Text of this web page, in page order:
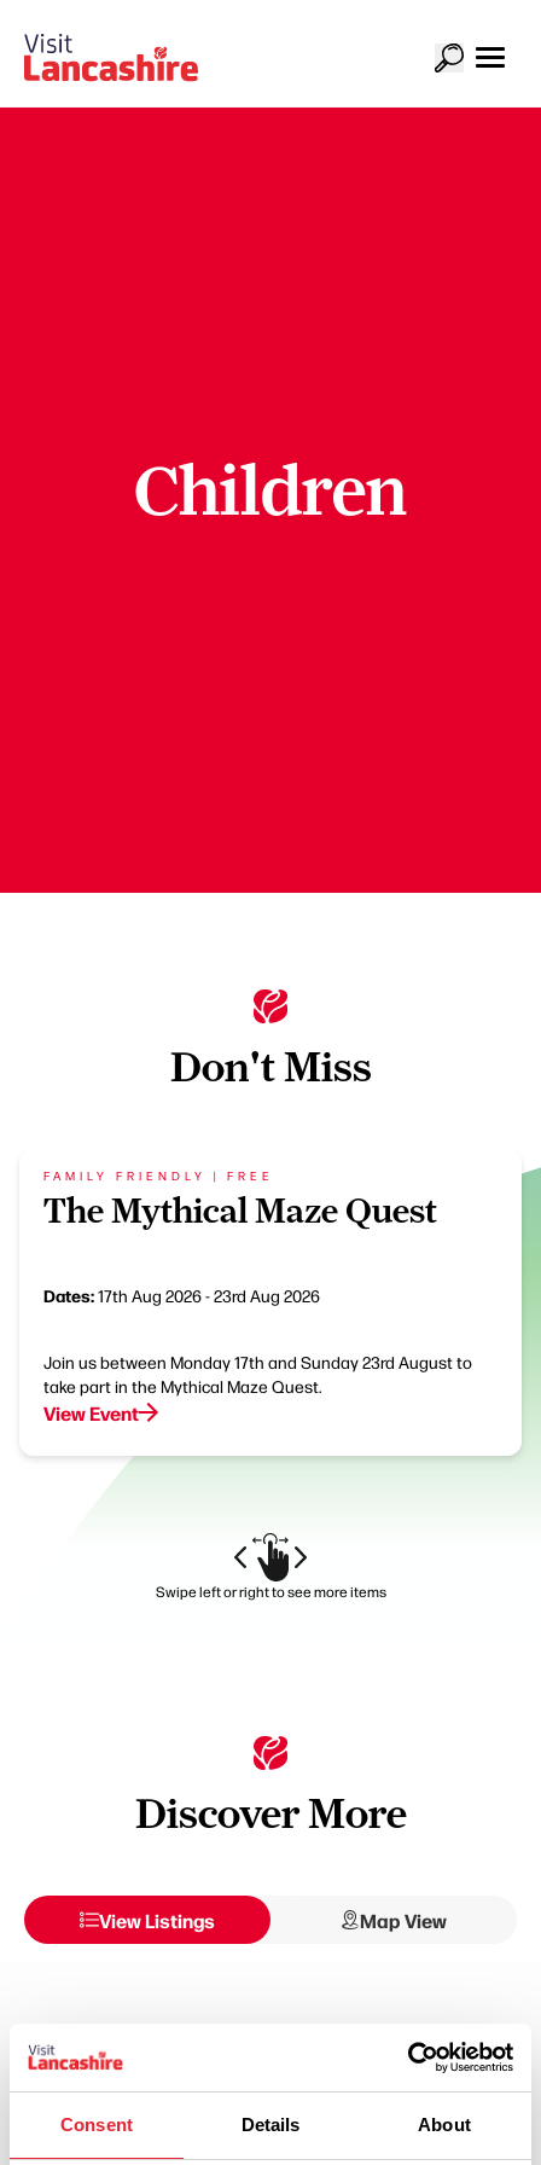
Consent Details About
Children
Don't Miss
FAMILY FRIENDLY | FREE
The Mythical Maze Quest
Dates:17th Aug 2026 - 23rd Aug 2026
Join us between Monday 17th and Sunday 23rd August to
take part in the Mythical Maze Quest.
View Event
Swipe left or right to see more items
Discover More
View Listings Map View
Keywords: